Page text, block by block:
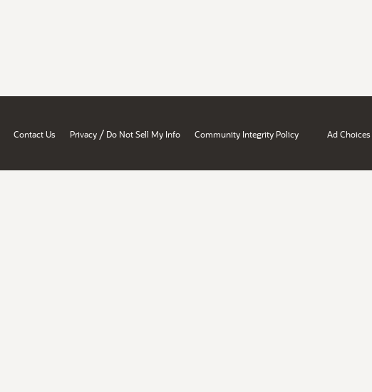
Contact Us Privacy / Do Not Sell My Info Community Integrity Policy Ad Choices